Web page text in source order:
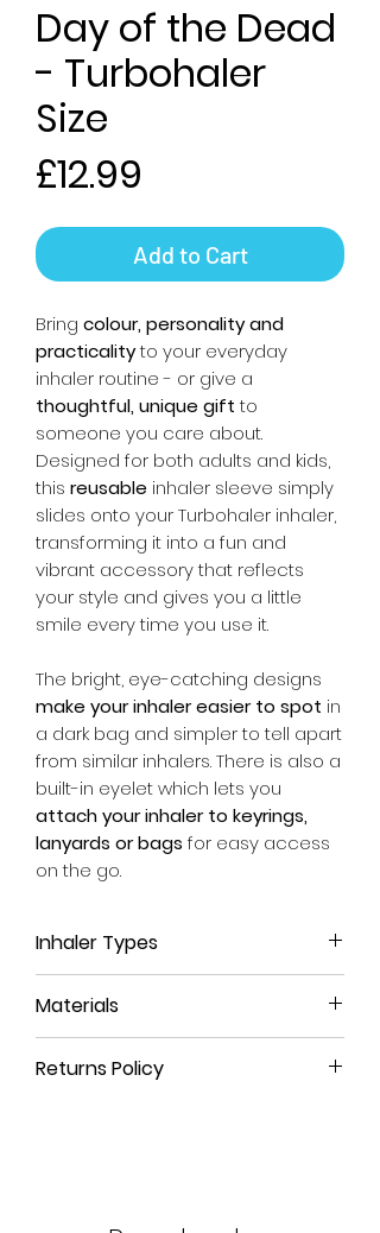
Day of the Dead
- Turbohaler
Size
£12.99
Add to Cart
Bring colour, personality and
practicalityto your everyday
inhaler routine - or give a
thoughtful, unique giftto
someone you care about.
Designed for both adults and kids,
this reusable inhaler sleeve simply
slides onto your Turbohaler inhaler,
transforming it into a fun and
vibrant accessory that reflects
your style and gives you a little
smile every time you use it.
The bright, eye-catching designs
make your inhaler easier to spot in
a dark bag and simpler to tell apart
from similar inhalers. There is also a
built-in eyelet which lets you
attach your inhaler to keyrings,
lanyards or bags for easy access
on the go.
Inhaler Types
Turbohaler inhalers
which medicine it contains.
Whether it be the reliever blue
For more information on
Materials
material that is durable, long-
Returns Policy